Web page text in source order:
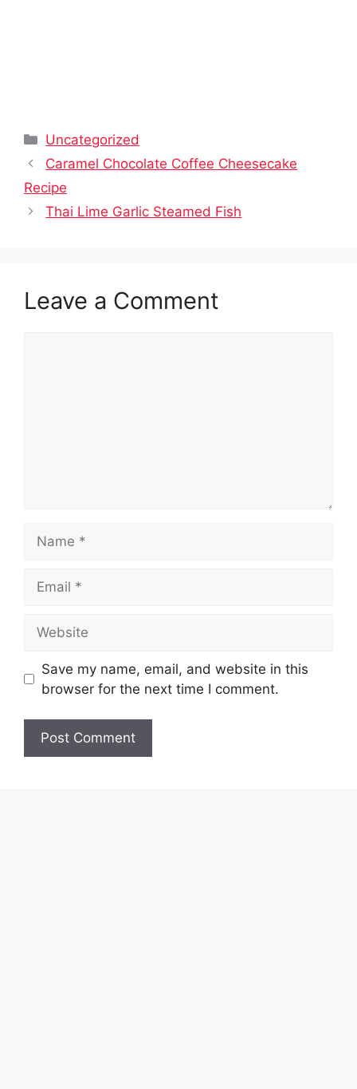
Categories
Uncategorized
Caramel Chocolate Coffee Cheesecake
Recipe
Thai Lime Garlic Steamed Fish
Leave a Comment
Save my name, email, and website in this
browser for the next time I comment.